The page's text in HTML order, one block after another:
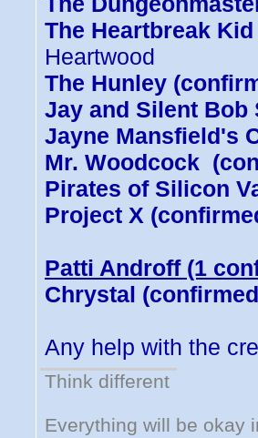
The Heartbreak
Heartwood
The Hunley
Jay and Silent Bob
Jayne Mansfield's
Mr. Woodcock
Pirates of Silicon
Project X
Patti Androff (1
Chrystal
Any help with the
Think different
Everything will be okay